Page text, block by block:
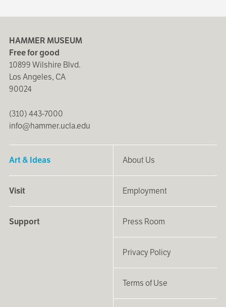
HAMMER MUSEUM
Free for good
10899 Wilshire Blvd.
Los Angeles, CA
90024
(310) 443-7000
info@hammer.ucla.edu
Art & Ideas
Visit
Support
About Us
Employment
Press Room
Privacy Policy
Terms of Use